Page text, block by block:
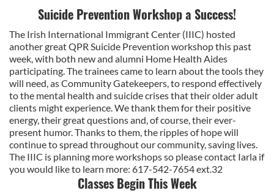
Suicide Prevention Workshop a Success!
The Irish International Immigrant Center (IIIC) hosted
another great QPR Suicide Prevention workshop this past
week, with both new and alumni Home Health Aides
participating. The trainees came to learn about the tools they
will need, as Community Gatekeepers, to respond effectively
to the mental health and suicide crises that their older adult
clients might experience. We thank them for their positive
energy, their great questions and, of course, their ever-
present humor. Thanks to them, the ripples of hope will
continue to spread throughout our community, saving lives.
The IIIC is planning more workshops so please contact Iarla if
you would like to learn more: 617-542-7654 ext.32
Classes Begin This Week